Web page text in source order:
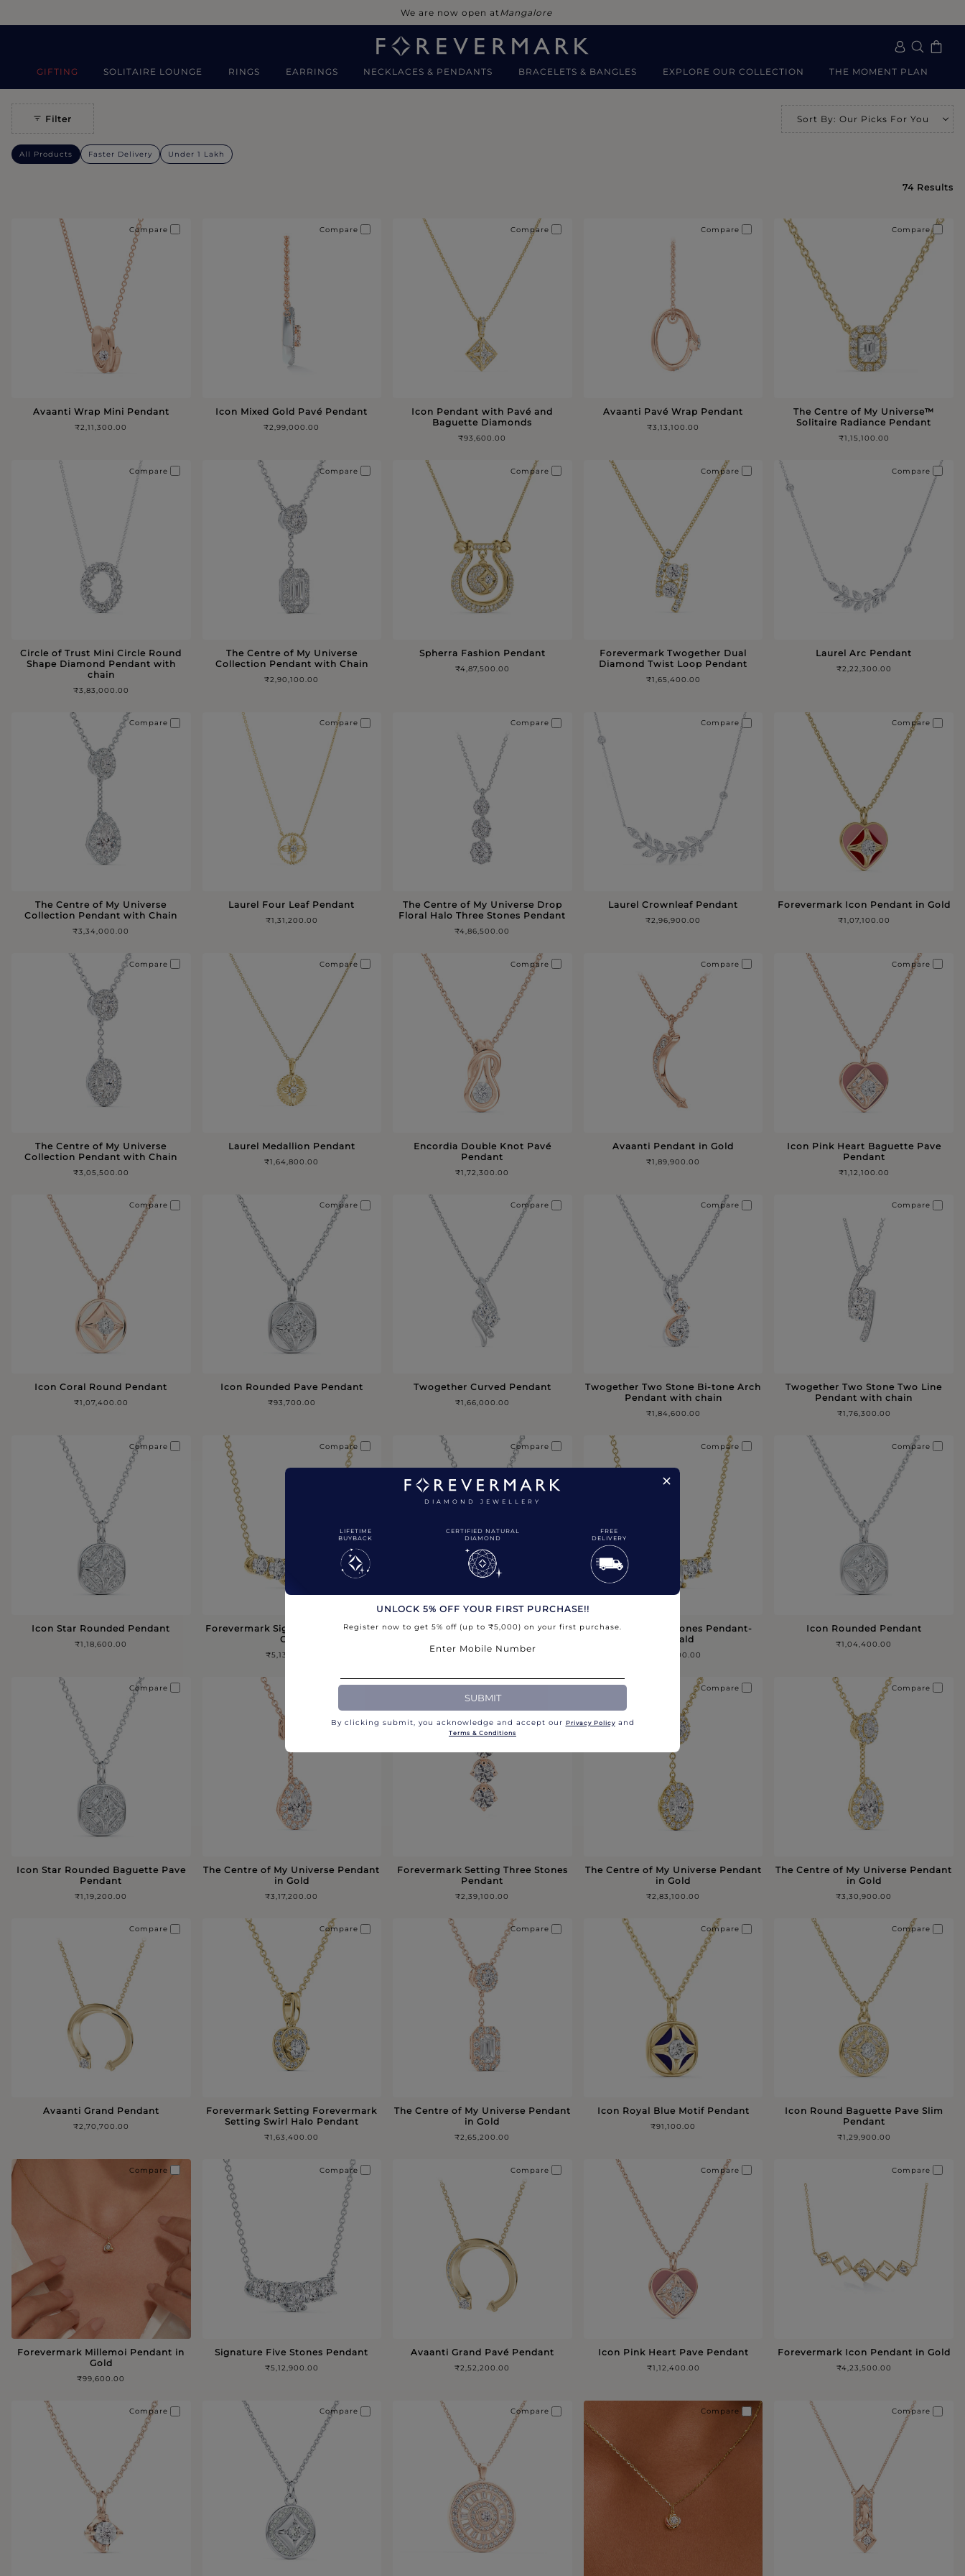
We are now open atMangalore
GIFTING SOLITAIRE LOUNGE RINGS EARRINGS NECKLACES & PENDANTS BRACELETS & BANGLES EXPLORE OUR COLLECTION THE MOMENT PLAN
DIAMOND JEWELLERY
LIFETIME
BUYBACK
CERTIFIED NATURAL
DIAMOND
FREE
DELIVERY
UNLOCK 5% OFF YOUR FIRST PURCHASE!!
Register now to get 5% off (up to ₹5,000) on your first purchase.
Enter Mobile Number
SUBMIT
By clicking submit, you acknowledge and accept our Privacy Policy​and
Terms & Conditions
Filter Sort By: Our Picks For You
All Products Faster Delivery Under 1 Lakh
74 Results
Avaanti Wrap Mini Pendant
₹2,11,300.00
Compare
Icon Mixed Gold Pavé Pendant
₹2,99,000.00
Compare
Icon Pendant with Pavé and
Baguette Diamonds
₹93,600.00
Compare
Avaanti Pavé Wrap Pendant
₹3,13,100.00
Compare
The Centre of My Universe™️
Solitaire Radiance Pendant
₹1,15,100.00
Compare
Circle of Trust Mini Circle Round
Shape Diamond Pendant with
chain
₹3,83,000.00
Compare
The Centre of My Universe
Collection Pendant with Chain
₹2,90,100.00
Compare
Spherra Fashion Pendant
₹4,87,500.00
Compare
Forevermark Twogether Dual
Diamond Twist Loop Pendant
₹1,65,400.00
Compare
Laurel Arc Pendant
₹2,22,300.00
Compare
The Centre of My Universe
Collection Pendant with Chain
₹3,34,000.00
Compare
Laurel Four Leaf Pendant
₹1,31,200.00
Compare
The Centre of My Universe Drop
Floral Halo Three Stones Pendant
₹4,86,500.00
Compare
Laurel Crownleaf Pendant
₹2,96,900.00
Compare
Forevermark Icon Pendant in Gold
₹1,07,100.00
Compare
The Centre of My Universe
Collection Pendant with Chain
₹3,05,500.00
Compare
Laurel Medallion Pendant
₹1,64,800.00
Compare
Encordia Double Knot Pavé
Pendant
₹1,72,300.00
Compare
Avaanti Pendant in Gold
₹1,89,900.00
Compare
Icon Pink Heart Baguette Pave
Pendant
₹1,12,100.00
Compare
Icon Coral Round Pendant
₹1,07,400.00
Compare
Icon Rounded Pave Pendant
₹93,700.00
Compare
Twogether Curved Pendant
₹1,66,000.00
Compare
Twogether Two Stone Bi-tone Arch
Pendant with chain
₹1,84,600.00
Compare
Twogether Two Stone Two Line
Pendant with chain
₹1,76,300.00
Compare
Icon Star Rounded Pendant
₹1,18,600.00
Compare
Forevermark Signature Pendant in
Gold
₹5,13,100.00
Compare
Forevermark Icon Pendant in Gold
₹97,400.00
Compare
Signature Five Stones Pendant-
Emerald
₹4,44,600.00
Compare
Icon Rounded Pendant
₹1,04,400.00
Compare
Icon Star Rounded Baguette Pave
Pendant
₹1,19,200.00
Compare
The Centre of My Universe Pendant
in Gold
₹3,17,200.00
Compare
Forevermark Setting Three Stones
Pendant
₹2,39,100.00
Compare
The Centre of My Universe Pendant
in Gold
₹2,83,100.00
Compare
The Centre of My Universe Pendant
in Gold
₹3,30,900.00
Compare
Avaanti Grand Pendant
₹2,70,700.00
Compare
Forevermark Setting Forevermark
Setting Swirl Halo Pendant
₹1,63,400.00
Compare
The Centre of My Universe Pendant
in Gold
₹2,65,200.00
Compare
Icon Royal Blue Motif Pendant
₹91,100.00
Compare
Icon Round Baguette Pave Slim
Pendant
₹1,29,900.00
Compare
Forevermark Millemoi Pendant in
Gold
₹99,600.00
Compare
Signature Five Stones Pendant
₹5,12,900.00
Compare
Avaanti Grand Pavé Pendant
₹2,52,200.00
Compare
Icon Pink Heart Pave Pendant
₹1,12,400.00
Compare
Forevermark Icon Pendant in Gold
₹4,23,500.00
Compare
Compare Compare Compare Compare Compare